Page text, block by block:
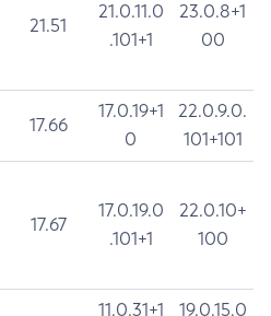
21.51
21.0.11.0
.101+1
23.0.8+1
00
17.66
17.0.19+1
0
22.0.9.0.
101+101
17.67
17.0.19.0
.101+1
22.0.10+
100
11.0.31+1
19.0.15.0